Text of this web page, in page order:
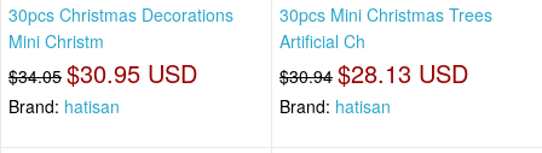
30pcs Christmas Decorations
Mini Christm
$34.05 $30.95 USD
Brand: hatisan
30pcs Mini Christmas Trees
Artificial Ch
$30.94 $28.13 USD
Brand: hatisan